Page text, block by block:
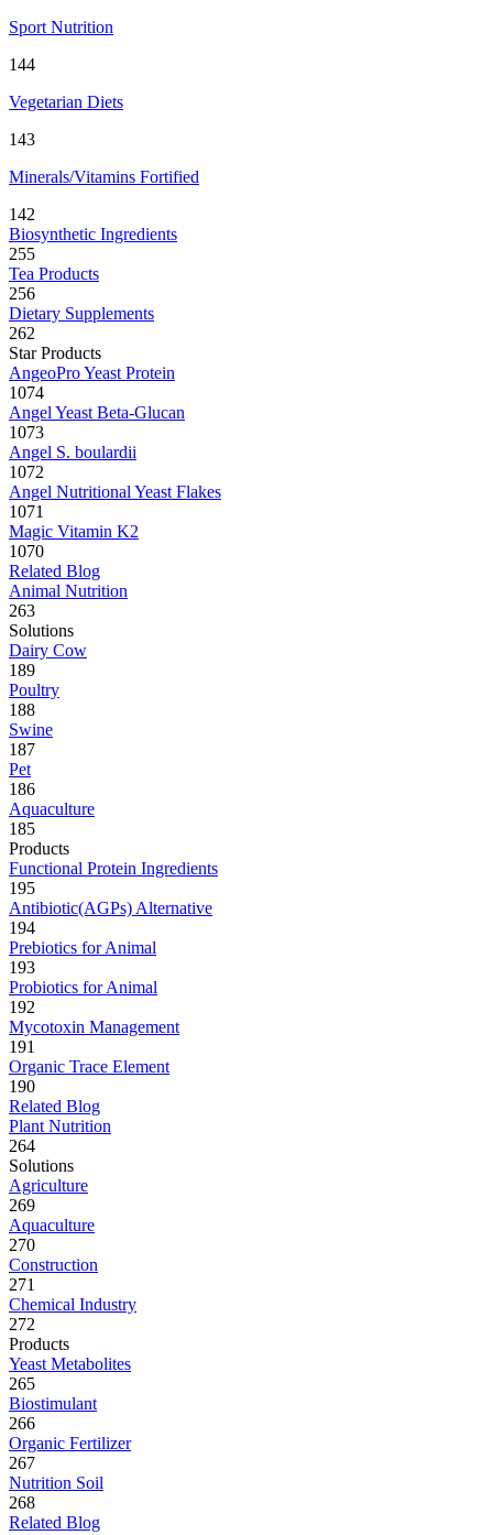
Sport Nutrition
144
Vegetarian Diets
143
Minerals/Vitamins Fortified
142
Biosynthetic Ingredients
255
Tea Products
256
Dietary Supplements
262
Star Products
AngeoPro Yeast Protein
1074
Angel Yeast Beta-Glucan
1073
Angel S. boulardii
1072
Angel Nutritional Yeast Flakes
1071
Magic Vitamin K2
1070
Related Blog
Animal Nutrition
263
Solutions
Dairy Cow
189
Poultry
188
Swine
187
Pet
186
Aquaculture
185
Products
Functional Protein Ingredients
195
Antibiotic(AGPs) Alternative
194
Prebiotics for Animal
193
Probiotics for Animal
192
Mycotoxin Management
191
Organic Trace Element
190
Related Blog
Plant Nutrition
264
Solutions
Agriculture
269
Aquaculture
270
Construction
271
Chemical Industry
272
Products
Yeast Metabolites
265
Biostimulant
266
Organic Fertilizer
267
Nutrition Soil
268
Related Blog